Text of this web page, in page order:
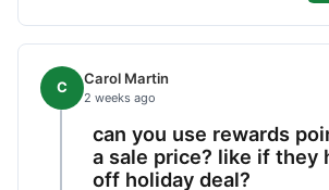
C Carol Martin
2 weeks ago
can you use rewards
a sale price? like if they
off holiday deal?